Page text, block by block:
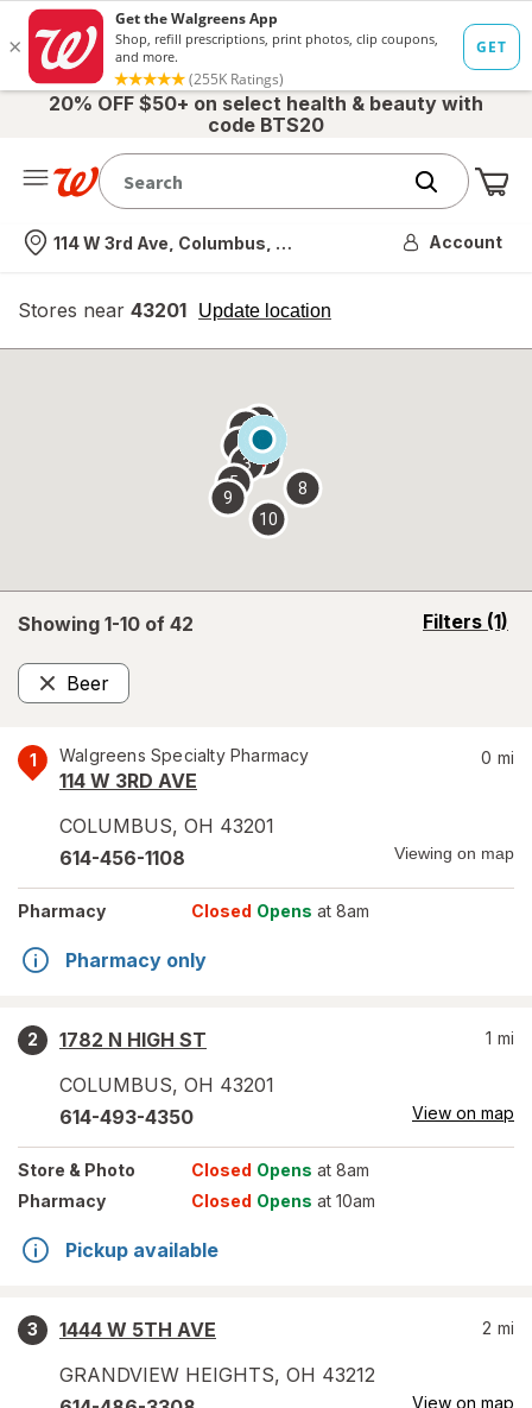
20% OFF $50+ on select health & beauty with
code BTS20
Nearest store
114 W 3rd Ave, Columbus, OH Account
Stores near 43201 Update location
opens
overlay
Showing 1-10 of 42 Filters (1)
opens
Beer
Remove
1 Walgreens Specialty Pharmacy
114 W 3RD AVE
COLUMBUS, OH 43201
0 mi
614-456-1108 Viewing on map
Pharmacy Closed Opens at 8am
Pharmacy only
2
1782 N HIGH ST
COLUMBUS, OH 43201
1 mi
614-493-4350 View on map
Store & Photo Closed Opens at 8am
Pharmacy
Closed Opens at 10am
Pickup available
3
1444 W 5TH AVE
GRANDVIEW HEIGHTS, OH 43212
2 mi
View on map
2
3
4
5
6 7
8
9
10